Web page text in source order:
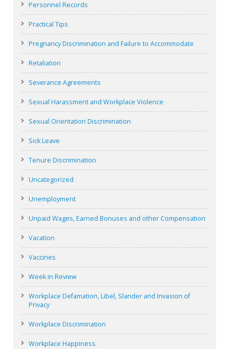
Personnel Records
Practical Tips
Pregnancy Discrimination and Failure to Accommodate
Retaliation
Severance Agreements
Sexual Harassment and Workplace Violence
Sexual Orientation Discrimination
Sick Leave
Tenure Discrimination
Uncategorized
Unemployment
Unpaid Wages, Earned Bonuses and other Compensation
Vacation
Vaccines
Week in Review
Workplace Defamation, Libel, Slander and Invasion of
Privacy
Workplace Discrimination
Workplace Happiness